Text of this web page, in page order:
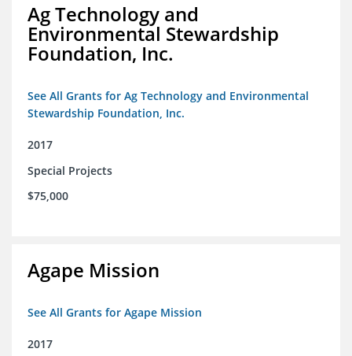
Ag Technology and
Environmental Stewardship
Foundation, Inc.
See All Grants for Ag Technology and Environmental
Stewardship Foundation, Inc.
2017
Special Projects
$75,000
Agape Mission
See All Grants for Agape Mission
2017